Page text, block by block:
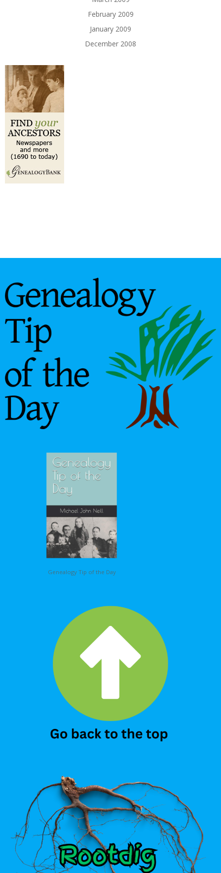
February 2009
January 2009
December 2008
Genealogy Tip of the Day